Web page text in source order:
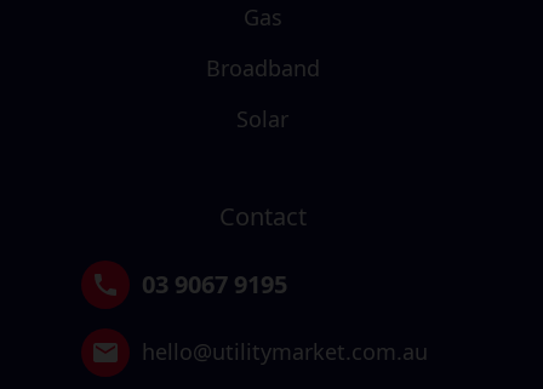
Gas
Broadband
Solar
Contact
03 9067 9195
hello@utilitymarket.com.au